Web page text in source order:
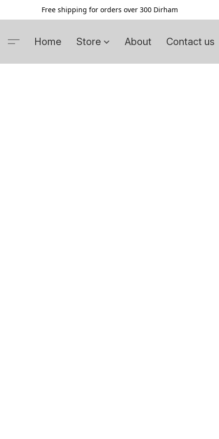
Free shipping for orders over 300 Dirham
Home Store About Contact us